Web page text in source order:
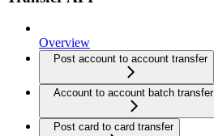
Overview
Post account to account transfer
Account to account batch transfer
Post card to card transfer